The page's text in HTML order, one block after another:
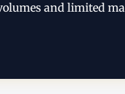
and limited